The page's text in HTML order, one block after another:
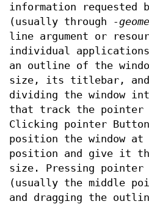
information requested
(usually through
-
line argument or
individual
an outline of the
size, its titlebar,
dividing the window
that track the pointer
Clicking pointer
position the window
position and give it
size. Pressing pointer
(usually the middle
and dragging the